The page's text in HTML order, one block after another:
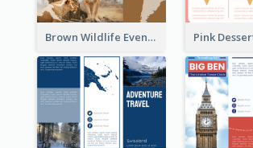
Brown Wildlife Event Program Tri Fold Brochure